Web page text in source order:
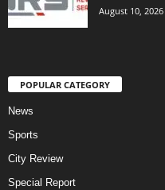
August 10, 2026
POPULAR CATEGORY
News
Sports
City Review
Special Report